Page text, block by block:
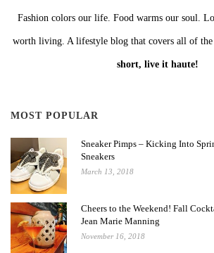
Fashion colors our life. Food warms our soul.
worth living. A lifestyle blog that covers all of
short, live it haute!
MOST POPULAR
Sneaker Pimps – Kicking Into
Sneakers
March 13, 2018
Cheers to the Weekend! Fall
Jean Marie Manning
November 16, 2018